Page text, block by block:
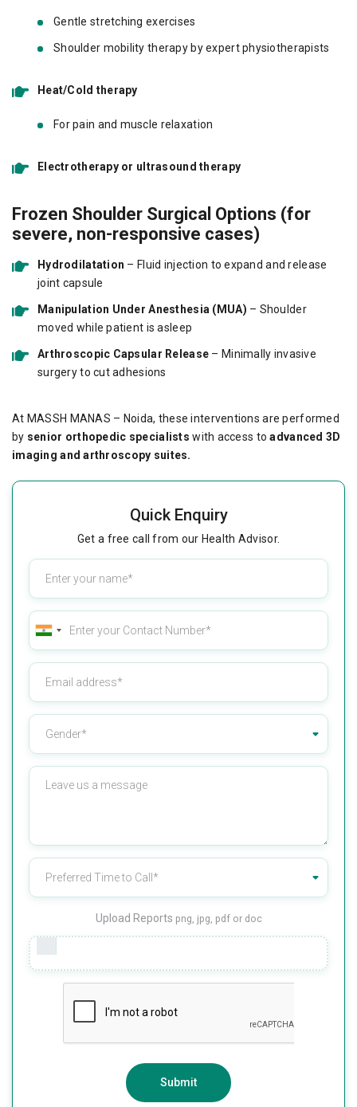
Gentle stretching exercises
Shoulder mobility therapy by expert physiotherapists
Heat/Cold therapy
For pain and muscle relaxation
Electrotherapy or ultrasound therapy
Frozen Shoulder Surgical Options (for
severe, non-responsive cases)
Hydrodilatation – Fluid injection to expand and release
joint capsule
Manipulation Under Anesthesia (MUA) – Shoulder
moved while patient is asleep
Arthroscopic Capsular Release – Minimally invasive
surgery to cut adhesions
At MASSH MANAS – Noida, these interventions are performed
by senior orthopedic specialists with access toadvanced 3D
imaging and arthroscopy suites.
Quick Enquiry
Get a free call from our Health Advisor.
Upload Reports png, jpg, pdf or doc
Submit